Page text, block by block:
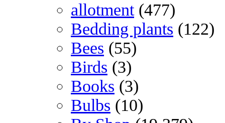
allotment(477)
Bedding plants (122)
Bees (55)
Birds (3)
Books (3)
Bulbs (10)